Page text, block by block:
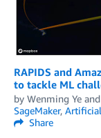
RAPIDS and
to tackle ML
by Wenming Ye and
SageMaker,
Share